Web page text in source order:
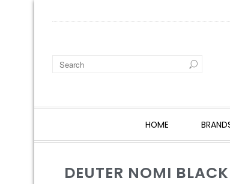
HOME
DEUTER NOMI BLACK